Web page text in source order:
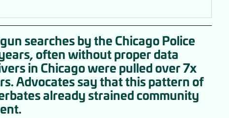
searches by the Chicago Police
often without proper data
in Chicago were pulled over 7x
Advocates say that this pattern of
already strained community